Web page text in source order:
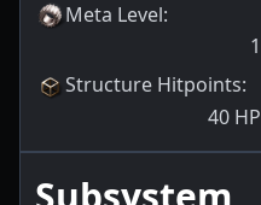
Meta Level:
1
Structure Hitpoints:
40 HP